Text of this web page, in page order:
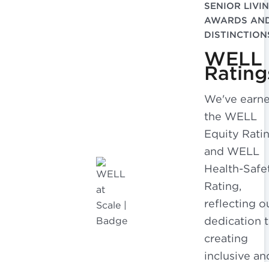
SENIOR
AWARDS
WELL
We've
the WELL
Equity
and WELL
Health-
Rating,
reflecting
dedication
creating
inclusive